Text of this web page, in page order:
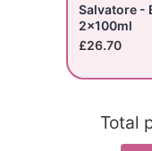
Salvatore -
2x100ml
£26.70
Total